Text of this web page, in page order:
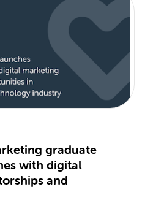
graduate
with digital
and